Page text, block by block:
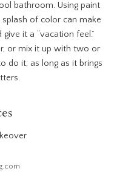
bathroom. Using paint
of color can make
it a “vacation feel.”
or mix it up with two or
do it; as long as it brings